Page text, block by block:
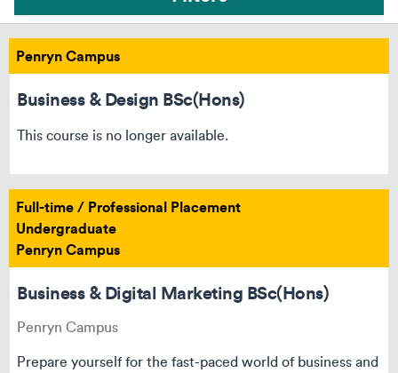
Can’t see your course? Reset your filters
Penryn Campus
Business & Design BSc(Hons)
This course is no longer available.
Full-time / Professional Placement
Undergraduate
Penryn Campus
Business & Digital Marketing BSc(Hons)
Penryn Campus
Prepare yourself for the fast-paced world of business and